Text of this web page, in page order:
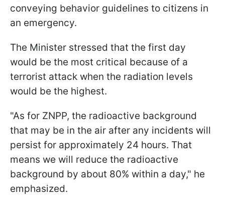
conveying behavior guidelines to citizens in
an emergency.
The Minister stressed that the first day
would be the most critical because of a
terrorist attack when the radiation levels
would be the highest.
"As for ZNPP, the radioactive background
that may be in the air after any incidents will
persist for approximately 24 hours. That
means we will reduce the radioactive
background by about 80% within a day," he
emphasized.